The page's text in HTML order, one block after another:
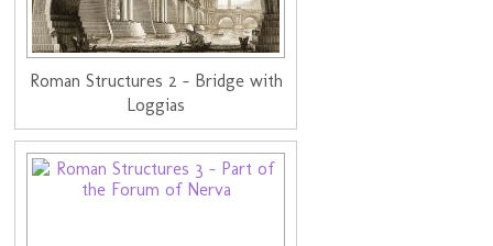
Roman Structures 2 - Bridge with
Loggias